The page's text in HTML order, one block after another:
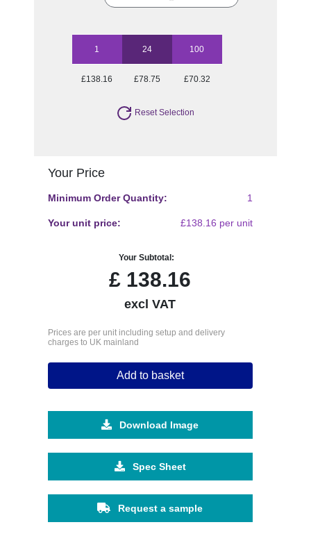
1 24 100
£138.16 £78.75 £70.32
Reset Selection
Your Price
Minimum Order Quantity: 1
Your unit price: £138.16 per unit
Your Subtotal:
£ 138.16
excl VAT
Prices are per unit including setup and delivery
charges to UK mainland
Add to basket
Download Image
Spec Sheet
Request a sample